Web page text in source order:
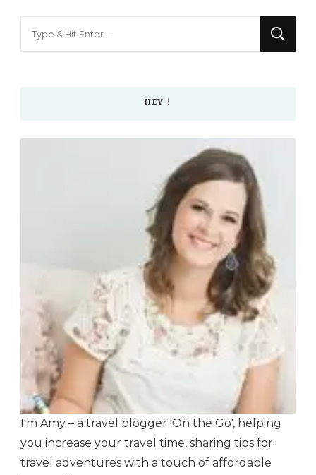
HEY !
I'm Amy – a travel blogger 'On the Go', helping
you increase your travel time, sharing tips for
travel adventures with a touch of affordable